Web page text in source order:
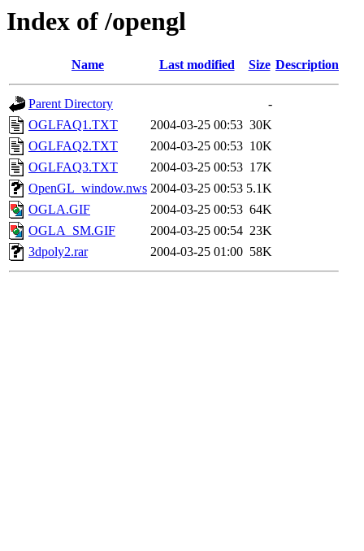
Index of /opengl
Name Last modified Size Description
Parent Directory
-
OGLFAQ1.TXT
2004-03-25 00:53 30K
OGLFAQ2.TXT
2004-03-25 00:53 10K
OGLFAQ3.TXT
2004-03-25 00:53 17K
OpenGL_window.nws 2004-03-25 00:53 5.1K
OGLA.GIF
2004-03-25 00:53 64K
OGLA_SM.GIF
2004-03-25 00:54 23K
3dpoly2.rar
2004-03-25 01:00 58K